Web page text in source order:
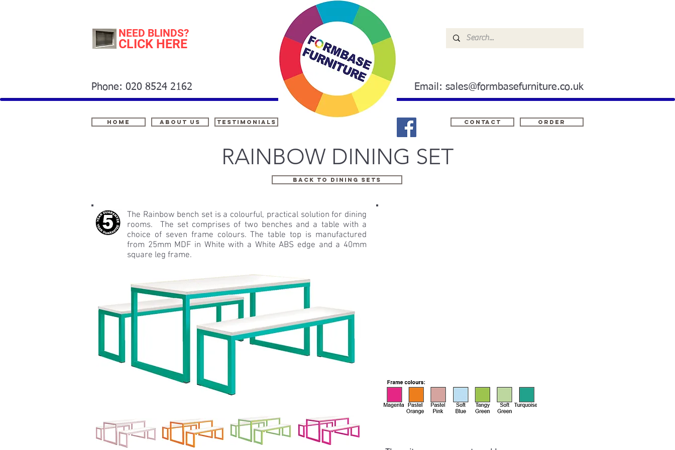
Home Contact ORDER
About Us
Email: sales@formbasefurniture.co.uk
Phone: 020 8524 2162
testimonials
NEED BLINDS?
CLICK HERE
RAINBOW DINING SET
BACK TO DINING SETS
The Rainbow bench set is a colourful, practical solution for dining
rooms. The set comprises of two benches and a table with a
choice of seven frame colours. The table top is manufactured
from 25mm MDF in White with a White ABS edge and a 40mm
square leg frame.